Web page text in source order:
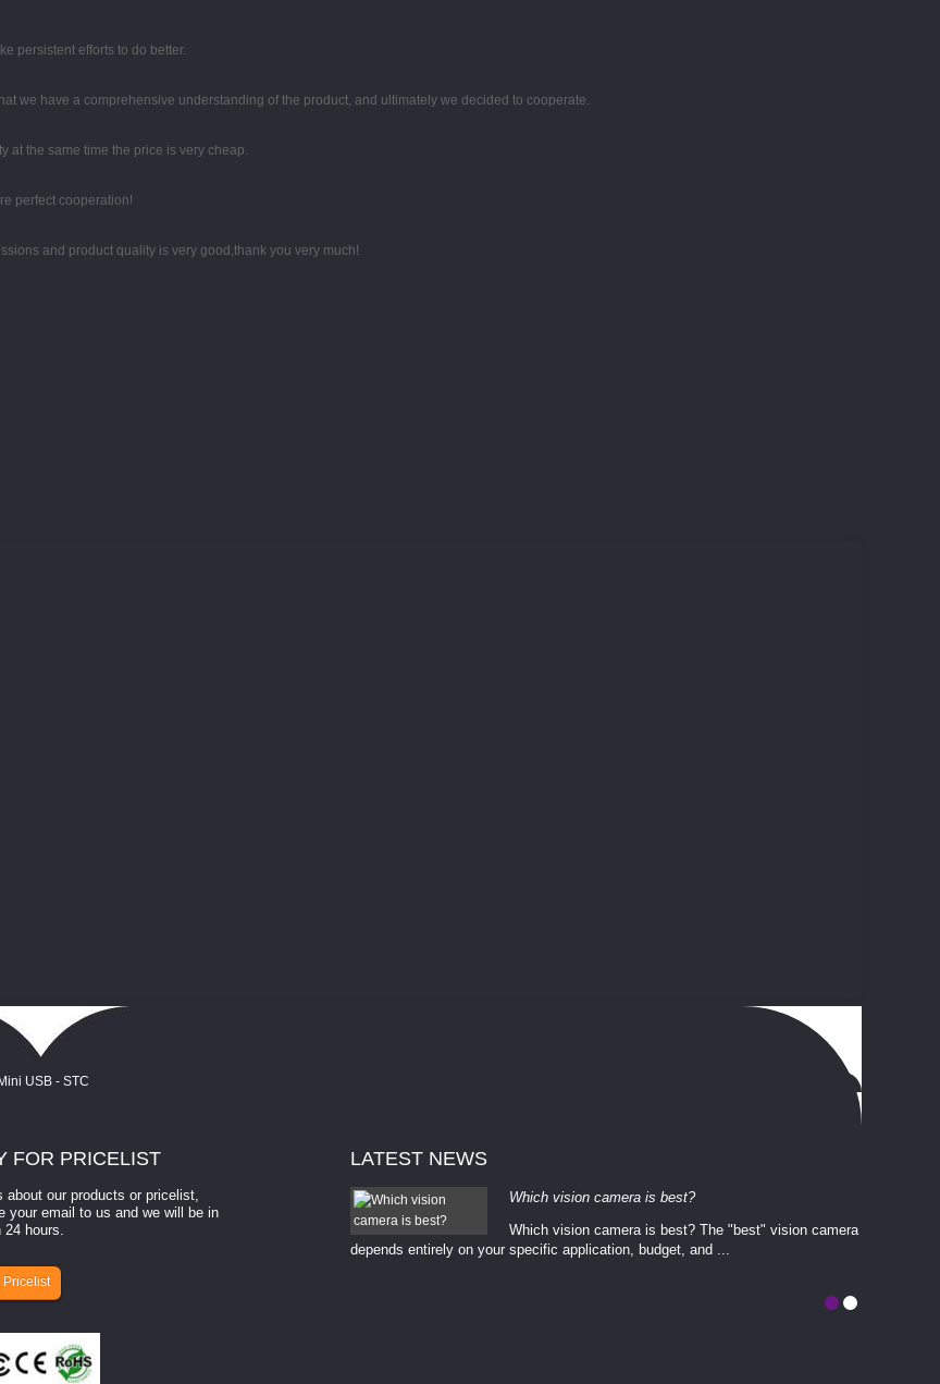
persistent efforts to do better.
we have a comprehensive understanding of the product, and ultimately we decided to cooperate.
at the same time the price is very cheap.
perfect cooperation!
and product quality is very good,thank you very much!
FOR PRICELIST
about our products or pricelist,
your email to us and we will be in
24 hours.
Pricelist
LATEST NEWS
to select a camera for mach...
to select a camera for machine vision? Selecting
Which vision camera is best?
Which vision camera is best? The ​​"best" vision camera​
depends entirely on your ​specific application, budget, and ...